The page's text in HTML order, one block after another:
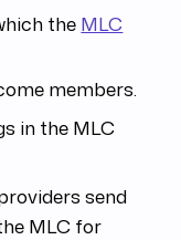
the MLC
members.
in the MLC
send
MLC for